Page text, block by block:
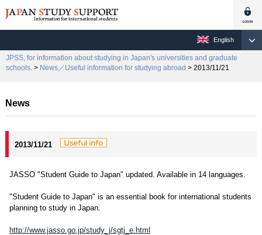
English
JPSS, for information about studying in Japan's universities and graduate
schools. > News／Useful information for studying abroad > 2013/11/21
News
2013/11/21
JASSO "Student Guide to Japan" updated. Available in 14 languages.
"Student Guide to Japan" is an essential book for international students
planning to study in Japan.
http://www.jasso.go.jp/study_j/sgtj_e.html